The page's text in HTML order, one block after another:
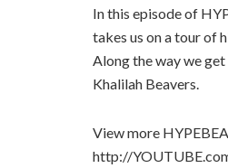
In this episode of
takes us on a tour of
Along the way we
Khalilah Beavers.
View more
http://